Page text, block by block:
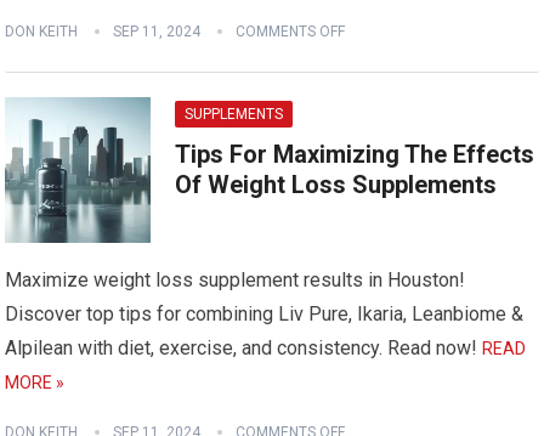
DON KEITH SEP 11, 2024 COMMENTS OFF
SUPPLEMENTS
Tips For Maximizing The Effects
Of Weight Loss Supplements
Maximize weight loss supplement results in Houston!
Discover top tips for combining Liv Pure, Ikaria, Leanbiome &
Alpilean with diet, exercise, and consistency. Read now! READ
MORE »
DON KEITH SEP 11, 2024 COMMENTS OFF